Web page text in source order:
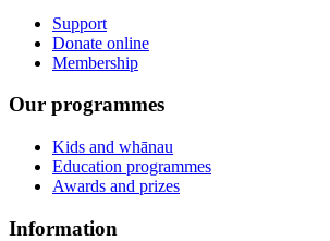
Support
Donate online
Membership
Our programmes
Kids and whānau
Education programmes
Awards and prizes
Information